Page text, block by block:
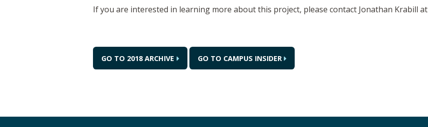
If you are interested in learning more about this project, please contact Jonathan Krabill at
GO TO 2018 ARCHIVE GO TO CAMPUS INSIDER